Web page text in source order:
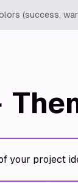
(success,
your project